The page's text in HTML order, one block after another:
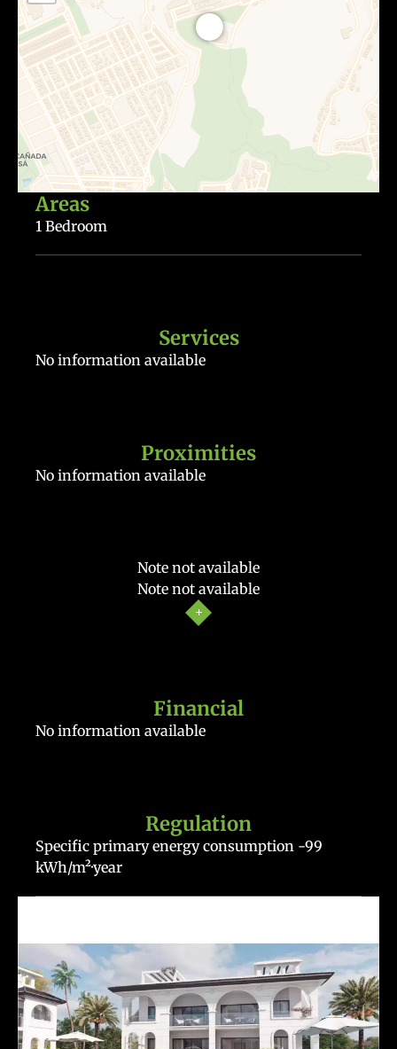
Areas
1 Bedroom
Services
No information available
Proximities
No information available
Note not available
Note not available
Financial
No information available
Regulation
Specific primary energy consumption -99
kWh/m²·year